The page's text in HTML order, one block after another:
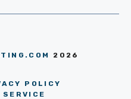
2026
POLICY